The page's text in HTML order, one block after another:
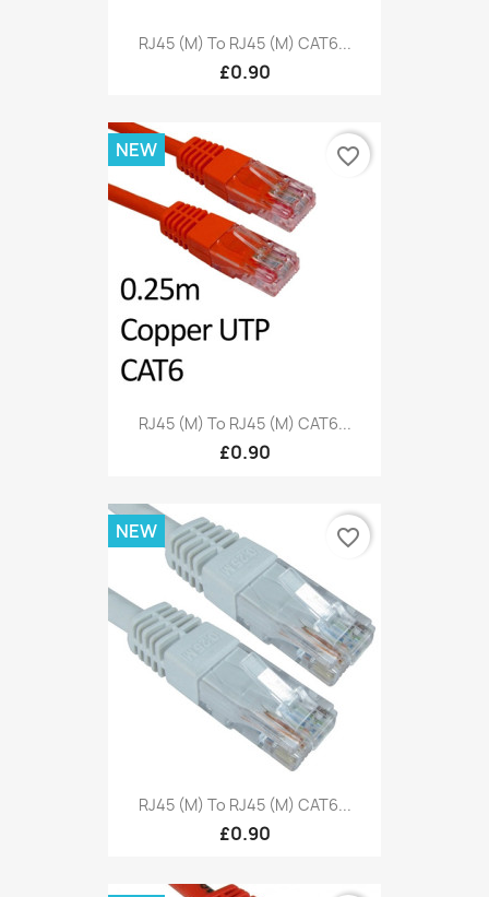
RJ45 (M) To RJ45 (M) CAT6...
£0.90
RJ45 (M) To RJ45 (M) CAT6...
£0.90
NEW favorite_border
RJ45 (M) To RJ45 (M) CAT6...
£0.90
NEW favorite_border